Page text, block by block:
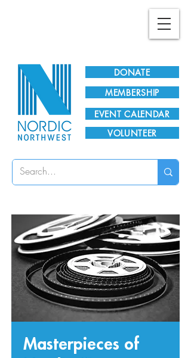
DONATE
EVENT CALENDAR
MEMBERSHIP
VOLUNTEER
Masterpieces of